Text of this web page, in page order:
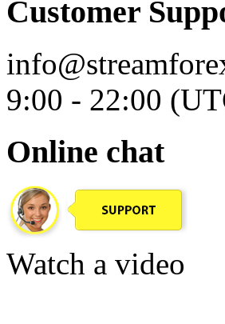
Customer
9:00 - 22:00
Online chat
Watch a video